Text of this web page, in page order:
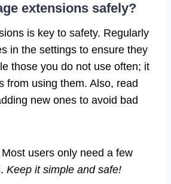
extensions safely?
is key to safety. Regularly
in the settings to ensure they
those you do not use often; it
from using them. Also, read
new ones to avoid bad
Most users only need a few
Keep it simple and safe!